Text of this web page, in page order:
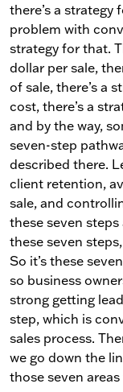
there’s a strategy
problem with
strategy for that.
dollar per sale,
of sale, there’s a
cost, there’s a
and by the way,
seven-step
described there.
client retention,
sale, and
these seven
these seven
So it’s these
so business
strong getting
step, which is
sales process.
we go down the
those seven